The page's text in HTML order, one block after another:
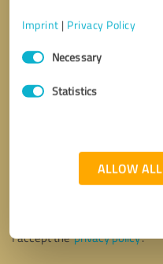
Imprint | Privacy Policy
Consent
SelectionNecessary
Statistics
ALLOW ALL
Callback request
I accept theprivacy policy.